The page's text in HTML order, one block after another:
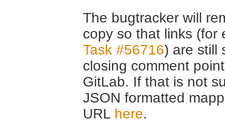
The bugtracker will
copy so that links (for
Task #56716) are still
closing comment
GitLab. If that is not
JSON formatted
URL here.